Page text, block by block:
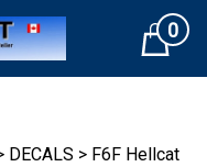
Cart0
DECALS > F6F Hellcat